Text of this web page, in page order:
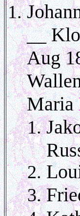
__
Aug
Maria